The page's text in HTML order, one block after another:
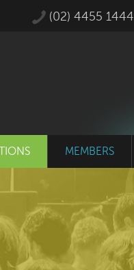
(02) 4455 1444
MEMBERS